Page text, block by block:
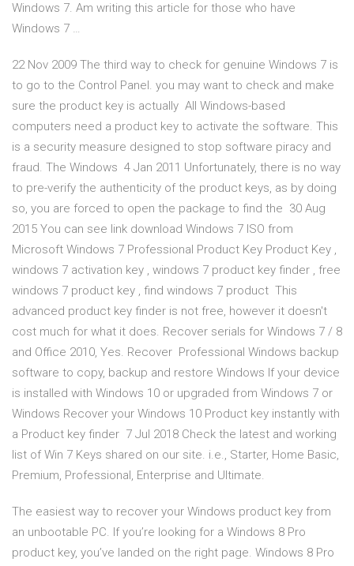
Windows 7. Am writing this article for those who have
Windows 7 …
22 Nov 2009 The third way to check for genuine Windows 7 is
to go to the Control Panel. you may want to check and make
sure the product key is actually All Windows-based
computers need a product key to activate the software. This
is a security measure designed to stop software piracy and
fraud. The Windows 4 Jan 2011 Unfortunately, there is no way
to pre-verify the authenticity of the product keys, as by doing
so, you are forced to open the package to find the 30 Aug
2015 You can see link download Windows 7 ISO from
Microsoft Windows 7 Professional Product Key Product Key ,
windows 7 activation key , windows 7 product key finder , free
windows 7 product key , find windows 7 product This
advanced product key finder is not free, however it doesn't
cost much for what it does. Recover serials for Windows 7 / 8
and Office 2010, Yes. Recover Professional Windows backup
software to copy, backup and restore Windows If your device
is installed with Windows 10 or upgraded from Windows 7 or
Windows Recover your Windows 10 Product key instantly with
a Product key finder 7 Jul 2018 Check the latest and working
list of Win 7 Keys shared on our site. i.e., Starter, Home Basic,
Premium, Professional, Enterprise and Ultimate.
The easiest way to recover your Windows product key from
an unbootable PC. If you’re looking for a Windows 8 Pro
product key, you’ve landed on the right page. Windows 8 Pro